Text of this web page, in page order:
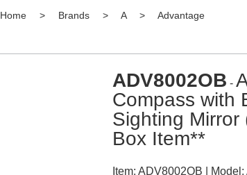
Home > Brands > A > Advantage
ADV8002OB -
Compass with
Sighting
Box Item**
Item: ADV8002OB | Model: